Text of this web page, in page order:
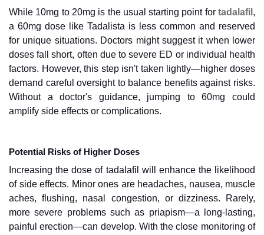
While 10mg to 20mg is the usual starting point for tadalafil ,
a 60mg dose like Tadalista is less common and reserved
for unique situations. Doctors might suggest it when lower
doses fall short, often due to severe ED or individual health
factors. However, this step isn't taken lightly—higher doses
demand careful oversight to balance benefits against risks.
Without a doctor's guidance, jumping to 60mg could
amplify side effects or complications.
Potential Risks of Higher Doses
Increasing the dose of tadalafil will enhance the likelihood
of side effects. Minor ones are headaches, nausea, muscle
aches, flushing, nasal congestion, or dizziness. Rarely,
more severe problems such as priapism—a long-lasting,
painful erection—can develop. With the close monitoring of